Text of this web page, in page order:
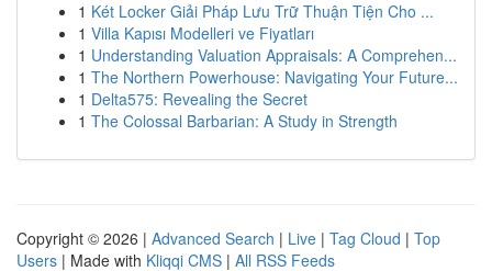
1 Két Locker Giải Pháp Lưu Trữ Thuận Tiện Cho ...
1 Villa Kapısı Modelleri ve Fiyatları
1 Understanding Valuation Appraisals: A Comprehen...
1 The Northern Powerhouse: Navigating Your Future...
1 Delta575: Revealing the Secret
1 The Colossal Barbarian: A Study in Strength
Copyright © 2026 | Advanced Search | Live | Tag Cloud | Top
Users | Made with Kliqqi CMS | All RSS Feeds